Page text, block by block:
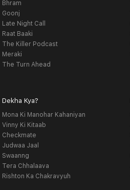
Bhram
Goonj
Late Night Call
Raat Baaki
The Killer Podcast
Meraki
The Turn Ahead
Dekha Kya?
Mona Ki Manohar Kahaniyan
Vinny Ki Kitaab
Checkmate
Judwaa Jaal
Swaanng
Tera Chhalaava
Rishton Ka Chakravyuh